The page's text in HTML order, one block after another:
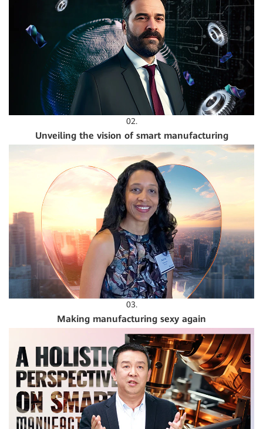
02.
Unveiling the vision of smart manufacturing
03.
Making manufacturing sexy again